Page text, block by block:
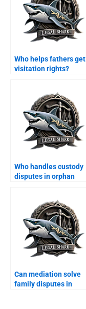
Who helps fathers get
visitation rights?
Who handles custody
disputes in orphan
Can mediation solve
family disputes in